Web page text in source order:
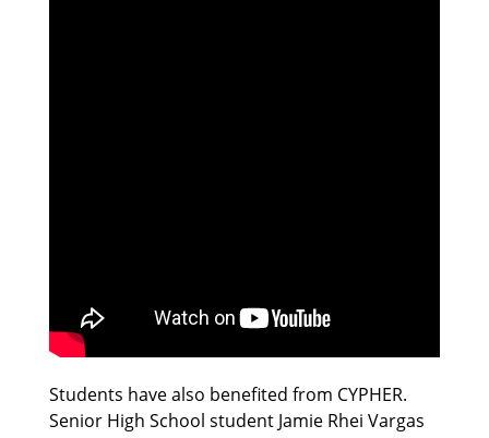
Students have also benefited from CYPHER.
Senior High School student Jamie Rhei Vargas